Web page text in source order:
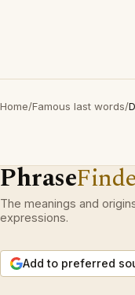
Home/Famous last words/
Phrase
The meanings and
expressions.
Add to preferred